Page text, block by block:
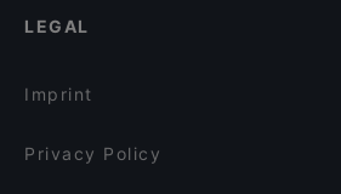
Pizza Cento
Atawich - Sülz
Fine Dining Restaurants in Cologne
LEGAL
Imprint
Privacy Policy